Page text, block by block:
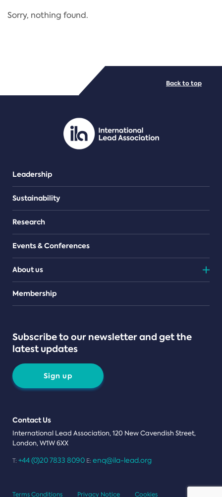
Regulation
PDF/document
Sorry, nothing found.
Leadership
Sustainability
Research
Events & Conferences
About us
Teams
Membership
Subscribe to our newsletter and get the
latest updates
Sign up
Contact Us
International Lead Association, 120 New Cavendish Street,
London, W1W 6XX
T: +44 (0)20 7833 8090 E: enq@ila-lead.org
Back to top
Terms Conditions Privacy Notice Cookies